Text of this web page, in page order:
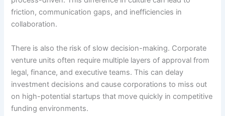
friction, communication gaps, and inefficiencies in
collaboration.
There is also the risk of slow decision-making. Corporate
venture units often require multiple layers of approval from
legal, finance, and executive teams. This can delay
investment decisions and cause corporations to miss out
on high-potential startups that move quickly in competitive
funding environments.